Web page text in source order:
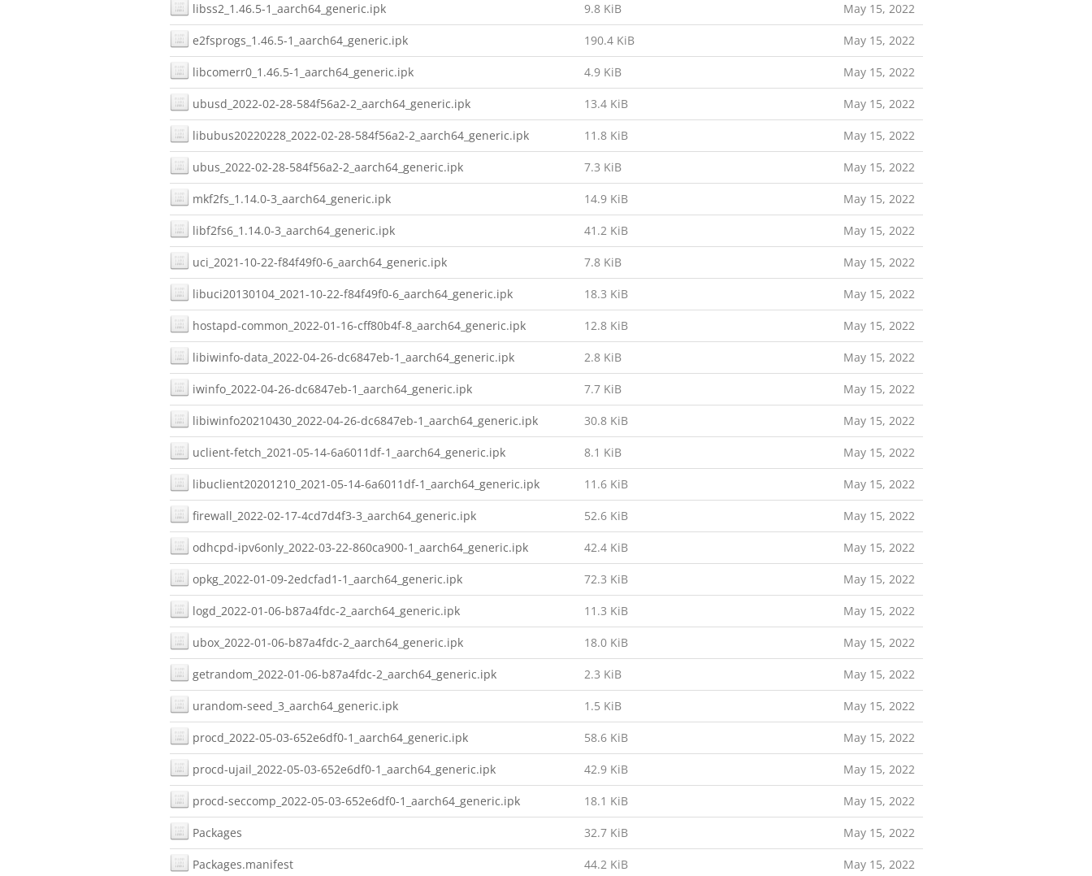
libss2_1.46.5-1_aarch64_generic.ipk 9.8 KiB May 15, 2022
e2fsprogs_1.46.5-1_aarch64_generic.ipk 190.4 KiB May 15, 2022
libcomerr0_1.46.5-1_aarch64_generic.ipk 4.9 KiB May 15, 2022
ubusd_2022-02-28-584f56a2-2_aarch64_generic.ipk 13.4 KiB May 15, 2022
libubus20220228_2022-02-28-584f56a2-2_aarch64_generic.ipk 11.8 KiB May 15, 2022
ubus_2022-02-28-584f56a2-2_aarch64_generic.ipk 7.3 KiB May 15, 2022
mkf2fs_1.14.0-3_aarch64_generic.ipk 14.9 KiB May 15, 2022
libf2fs6_1.14.0-3_aarch64_generic.ipk 41.2 KiB May 15, 2022
uci_2021-10-22-f84f49f0-6_aarch64_generic.ipk 7.8 KiB May 15, 2022
libuci20130104_2021-10-22-f84f49f0-6_aarch64_generic.ipk 18.3 KiB May 15, 2022
hostapd-common_2022-01-16-cff80b4f-8_aarch64_generic.ipk 12.8 KiB May 15, 2022
libiwinfo-data_2022-04-26-dc6847eb-1_aarch64_generic.ipk 2.8 KiB May 15, 2022
iwinfo_2022-04-26-dc6847eb-1_aarch64_generic.ipk 7.7 KiB May 15, 2022
libiwinfo20210430_2022-04-26-dc6847eb-1_aarch64_generic.ipk 30.8 KiB May 15, 2022
uclient-fetch_2021-05-14-6a6011df-1_aarch64_generic.ipk 8.1 KiB May 15, 2022
libuclient20201210_2021-05-14-6a6011df-1_aarch64_generic.ipk 11.6 KiB May 15, 2022
firewall_2022-02-17-4cd7d4f3-3_aarch64_generic.ipk 52.6 KiB May 15, 2022
odhcpd-ipv6only_2022-03-22-860ca900-1_aarch64_generic.ipk 42.4 KiB May 15, 2022
opkg_2022-01-09-2edcfad1-1_aarch64_generic.ipk 72.3 KiB May 15, 2022
logd_2022-01-06-b87a4fdc-2_aarch64_generic.ipk 11.3 KiB May 15, 2022
ubox_2022-01-06-b87a4fdc-2_aarch64_generic.ipk 18.0 KiB May 15, 2022
getrandom_2022-01-06-b87a4fdc-2_aarch64_generic.ipk 2.3 KiB May 15, 2022
urandom-seed_3_aarch64_generic.ipk 1.5 KiB May 15, 2022
procd_2022-05-03-652e6df0-1_aarch64_generic.ipk 58.6 KiB May 15, 2022
procd-ujail_2022-05-03-652e6df0-1_aarch64_generic.ipk 42.9 KiB May 15, 2022
procd-seccomp_2022-05-03-652e6df0-1_aarch64_generic.ipk 18.1 KiB May 15, 2022
Packages 32.7 KiB May 15, 2022
Packages.manifest 44.2 KiB May 15, 2022